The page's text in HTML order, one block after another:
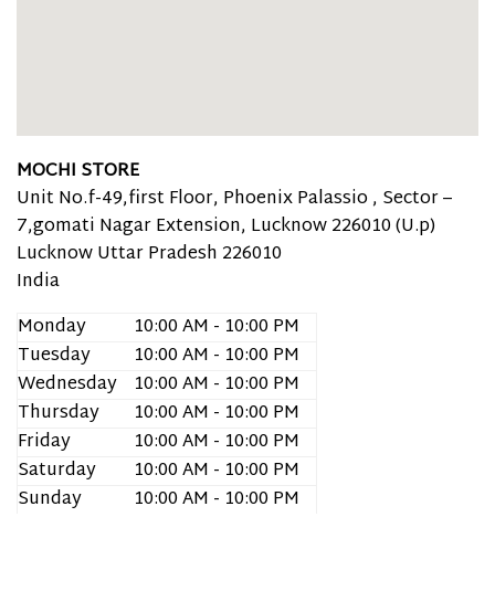
MOCHI STORE
Unit No.f-49,first Floor, Phoenix Palassio , Sector –
7,gomati Nagar Extension, Lucknow 226010 (U.p)
LucknowUttar Pradesh 226010
India
Monday
10:00 AM - 10:00 PM
Tuesday
10:00 AM - 10:00 PM
Wednesday 10:00 AM - 10:00 PM
Thursday
10:00 AM - 10:00 PM
Friday
10:00 AM - 10:00 PM
Saturday
10:00 AM - 10:00 PM
Sunday
10:00 AM - 10:00 PM